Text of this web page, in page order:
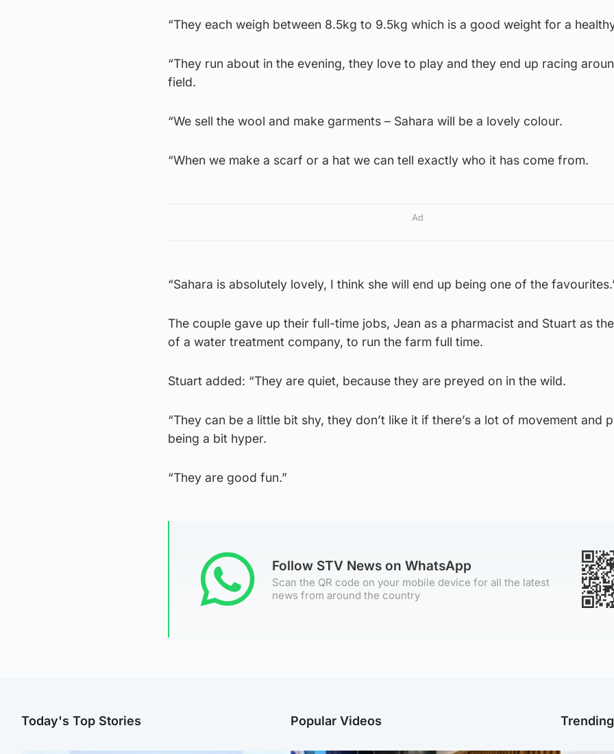
“They each weigh between 8.5kg to 9.5kg which is a good weight for a
“They run about in the evening, they love to play and they end up racing
field.
“We sell the wool and make garments – Sahara will be a lovely colour.
“When we make a scarf or a hat we can tell exactly who it has come from.
Ad
“Sahara is absolutely lovely, I think she will end up being one of the
The couple gave up their full-time jobs, Jean as a pharmacist and Stuart as
of a water treatment company, to run the farm full time.
Stuart added: “They are quiet, because they are preyed on in the wild.
“They can be a little bit shy, they don’t like it if there’s a lot of movement and
being a bit hyper.
“They are good fun.”
Follow STV News on WhatsApp
Scan the QR code on your mobile device for all the latest
news from around the country
Today's Top Stories Popular Videos